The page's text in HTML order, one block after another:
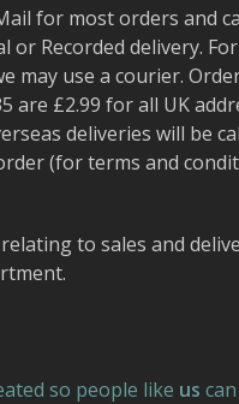
for most orders and
or Recorded delivery.
may use a courier.
are £2.99 for all UK
deliveries will be
(for terms and
to sales and
so people like us